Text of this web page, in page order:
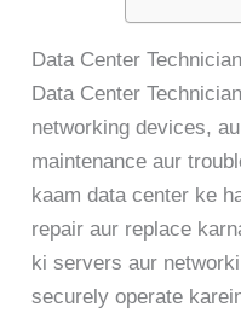
Data Center
Data Center
networking devices,
maintenance aur
kaam data center ke
repair aur replace
ki servers aur
securely operate